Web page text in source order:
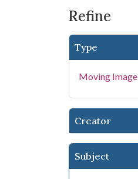
Refine
Type
Moving Image
Creator
Subject